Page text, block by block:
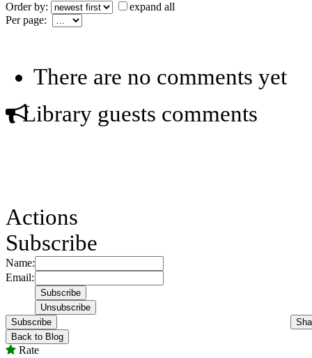
Order by:
expand all
Per page:
There are no comments yet
Library guests comments
Actions
Subscribe
Name:
Email:
Subscribe
Back to Blog
Rate